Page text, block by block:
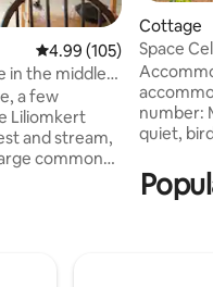
4.99 out of 5 average
4.99 (105)
in the middle
a few
Liliomkert
and stream,
common
Cottage
Space
number:
quiet,
you're
looking